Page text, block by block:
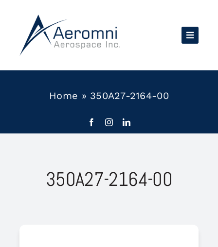
content
Home » 350A27-2164-00
350A27-2164-00